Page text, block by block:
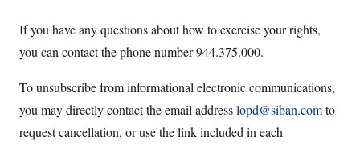
If you have any questions about how to exercise your rights,
you can contact the phone number 944.375.000.
To unsubscribe from informational electronic communications,
you may directly contact the email addresslopd@siban.comto
request cancellation, or use the link included in each